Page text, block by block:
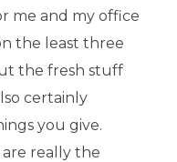
me and my office
the least three
the fresh stuff
certainly
you give.
really the